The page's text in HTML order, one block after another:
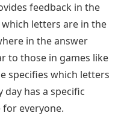
feedback in the
letters are in the
in the answer
to those in games like
specifies which letters
day has a specific
for everyone.